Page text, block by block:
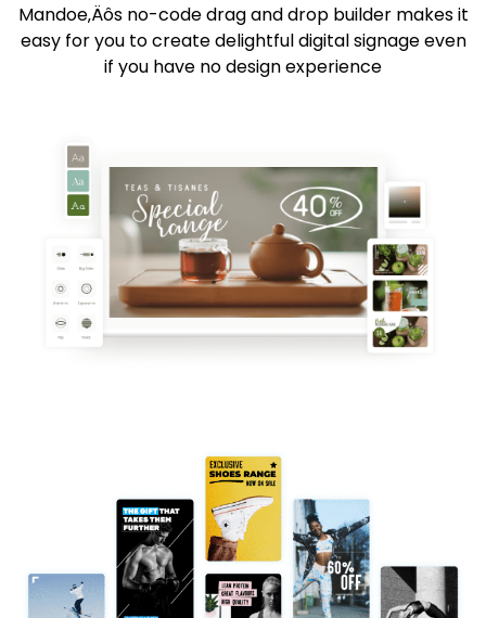
Mandoe‚Äôs no-code drag and drop builder makes it
easy for you to create delightful digital signage even
if you have no design experience